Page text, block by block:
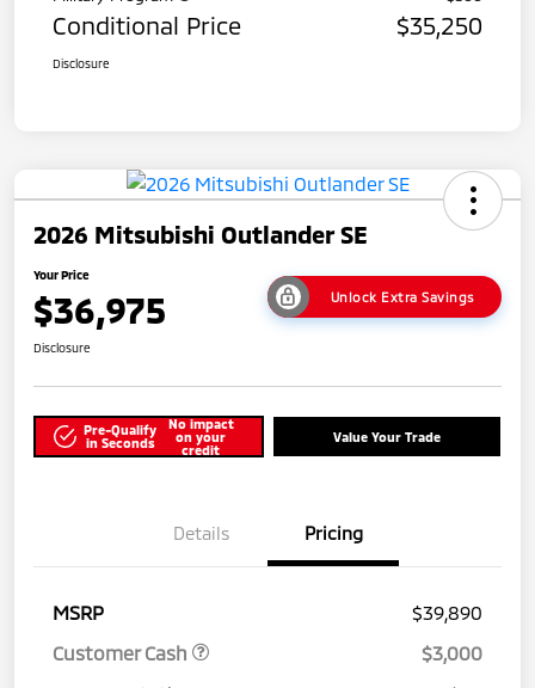
Conditional Price $35,250
Disclosure
2026 Mitsubishi Outlander SE
Your Price
$36,975 Unlock Extra Savings
Disclosure
Pre-Qualify
in Seconds
No impact
on your
credit
Value Your Trade
Details Pricing
MSRP
$39,890
Customer Cash
$3,000